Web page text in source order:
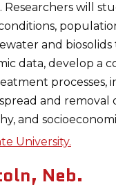
will
and
data, develop a
and removal
and
University.
Neb.